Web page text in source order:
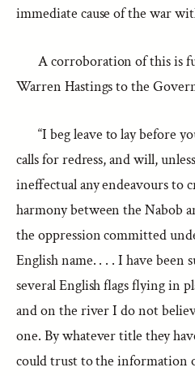
immediate cause of the war
A corroboration of this is
Warren Hastings to the
“I beg leave to lay before
calls for redress, and will,
ineffectual any endeavours to
harmony between the Nabob
the oppression committed
English name. . . . I have
several English flags flying in
and on the river I do not
one. By whatever title they
could trust to the information